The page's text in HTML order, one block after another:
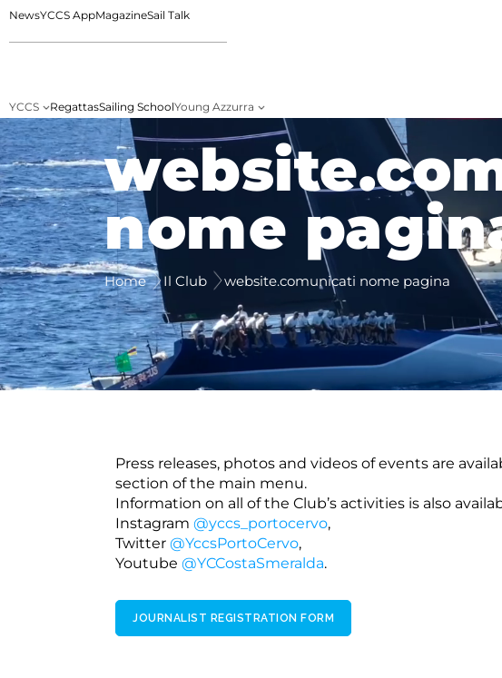
NewsYCCS AppMagazineSail Talk
YCCS RegattasSailing SchoolYoung Azzurra
nome
Home Il Club website.comunicati nome pagina
Press releases, photos and videos of events are
section of the main menu.
Information on all of the Club’s activities is also
Instagram @yccs_portocervo,
Twitter @YccsPortoCervo,
Youtube @YCCostaSmeralda.
JOURNALIST REGISTRATION FORM